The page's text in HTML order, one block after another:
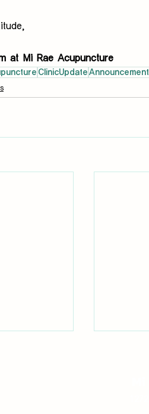
at Mi Rae Acupuncture
ClinicUpdate Announcement